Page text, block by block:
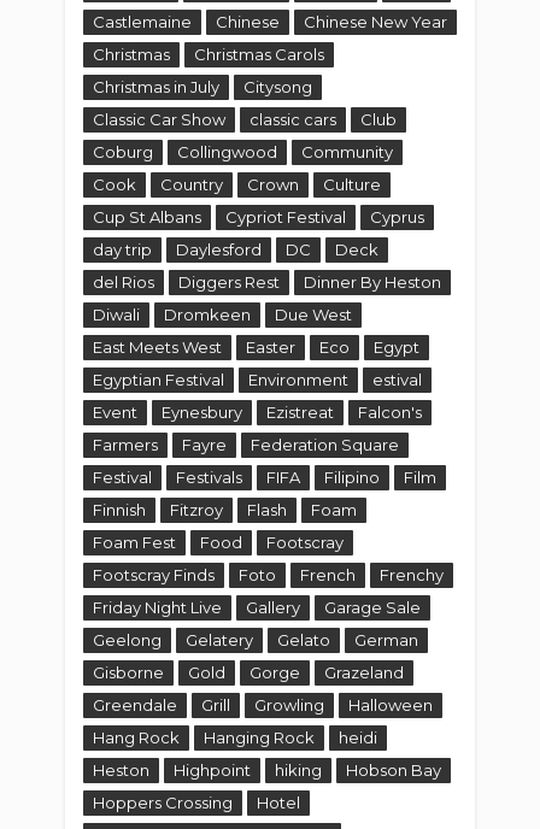
Castlemaine
Chinese
Chinese New Year
Christmas
Christmas Carols
Christmas in July
Citysong
Classic Car Show
classic cars
Club
Coburg
Collingwood
Community
Cook
Country Crown
Culture
Cup St Albans
Cypriot Festival
Cyprus
day trip
Daylesford DC
Deck
del Rios
Diggers Rest
Dinner By Heston
Diwali
Dromkeen
Due West
East Meets West
Easter Eco
Egypt
Egyptian Festival
Environment
estival
Event
Eynesbury Ezistreat
Falcon's
Farmers
Fayre
Federation Square
Festival
Festivals FIFA Filipino
Film
Finnish
Fitzroy Flash
Foam
Foam Fest
Food
Footscray
Footscray Finds
Foto French
Frenchy
Friday Night Live
Gallery
Garage Sale
Geelong
Gelatery Gelato
German
Gisborne
Gold Gorge
Grazeland
Greendale
Grill Growling
Halloween
Hang Rock
Hanging Rock
heidi
Heston
Highpoint hiking
Hobson Bay
Hoppers Crossing
Hotel